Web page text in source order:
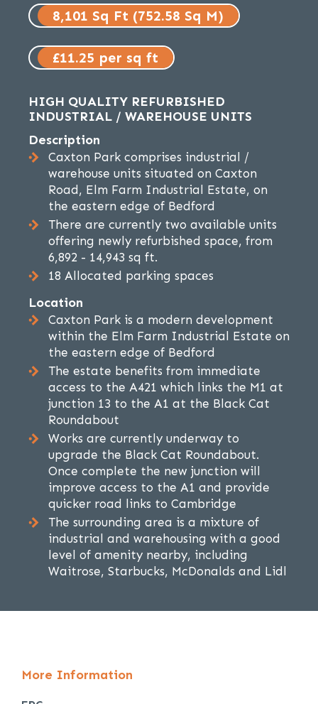
8,101 Sq Ft (752.58 Sq M)
£11.25 per sq ft
HIGH QUALITY REFURBISHED
INDUSTRIAL / WAREHOUSE UNITS
Description
Caxton Park comprises industrial /
warehouse units situated on Caxton
Road, Elm Farm Industrial Estate, on
the eastern edge of Bedford
There are currently two available units
offering newly refurbished space, from
6,892 - 14,943 sq ft.
18 Allocated parking spaces
Location
Caxton Park is a modern development
within the Elm Farm Industrial Estate on
the eastern edge of Bedford
The estate benefits from immediate
access to the A421 which links the M1 at
junction 13 to the A1 at the Black Cat
Roundabout
Works are currently underway to
upgrade the Black Cat Roundabout.
Once complete the new junction will
improve access to the A1 and provide
quicker road links to Cambridge
The surrounding area is a mixture of
industrial and warehousing with a good
level of amenity nearby, including
Waitrose, Starbucks, McDonalds and Lidl
More Information